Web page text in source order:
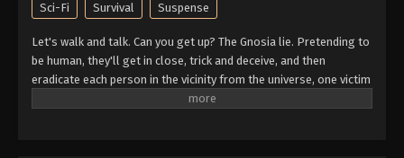
Sci-Fi Survival Suspense
Let's walk and talk. Can you get up? The Gnosia lie. Pretending to
be human, they'll get in close, trick and deceive, and then
eradicate each person in the vicinity from the universe, one victim
at a time. The crew of a drifting spaceship, facing off against a